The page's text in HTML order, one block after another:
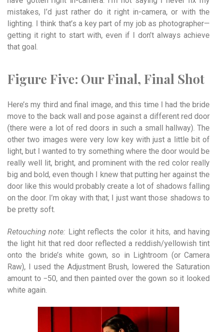
mistakes, I’d just rather do it right in-camera, or with the
lighting. I think that’s a key part of my job as photographer—
getting it right to start with, even if I don’t always achieve
that goal.
Figure Five: Our Final, Final Shot
Here’s my third and final image, and this time I had the bride
move to the back wall and pose against a different red door
(there were a lot of red doors in such a small hallway). The
other two images were very low key with just a little bit of
light, but I wanted to try something where the door would be
really well lit, bright, and prominent with the red color really
big and bold, even though I knew that putting her against the
door like this would probably create a lot of shadows falling
on the door. I’m okay with that; I just want those shadows to
be pretty soft.
Retouching note: Light reflects the color it hits, and having
the light hit that red door reflected a reddish/yellowish tint
onto the bride’s white gown, so in Lightroom (or Camera
Raw), I used the Adjustment Brush, lowered the Saturation
amount to −50, and then painted over the gown so it looked
white again.